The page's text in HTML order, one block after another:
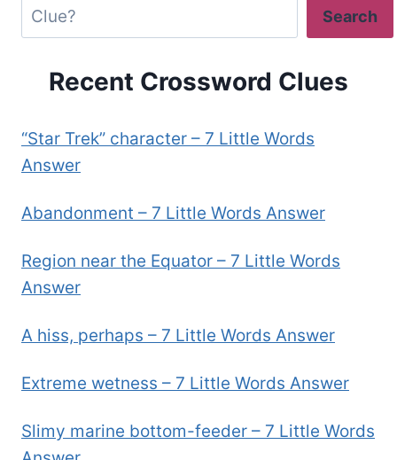
Search
Recent Crossword Clues
“Star Trek” character – 7 Little Words
Answer
Abandonment – 7 Little Words Answer
Region near the Equator – 7 Little Words
Answer
A hiss, perhaps – 7 Little Words Answer
Extreme wetness – 7 Little Words Answer
Slimy marine bottom-feeder – 7 Little Words